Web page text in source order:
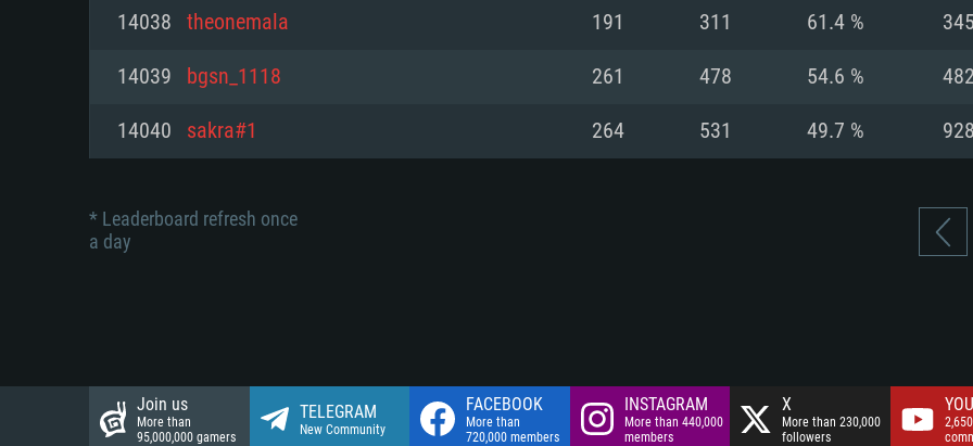
Network: Broadband Internet connection
Hard Drive: 23.1 GB (Minimal client)
Hard Drive: 75.9
Hard Drive: 22.1 GB (Minimal client)
Hard Drive: 22.1 GB (Minimal client)
Network:
Hard Drive: 62.2
14038 theonemala 191 311 61.4 % 345
14039 bgsn_1118 261 478 54.6 % 482
14040 sakra#1 264 531 49.7 % 928
* Leaderboard refresh once
a day
Join us
More than
95,000,000 gamers
TELEGRAM
New Community
FACEBOOK
More than
720,000 members
INSTAGRAM
More than 440,000
members
X
More than 230,000
followers